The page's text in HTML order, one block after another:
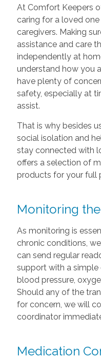
At Comfort Keepers
caring for a loved
caregivers. Making
assistance and care
independently at
understand how you
have plenty of
safety, especially at
assist.
That is why besides
social isolation and
stay connected with
offers a selection of
products for your full
Monitoring
As monitoring is
chronic conditions,
can send regular
support with a
blood pressure,
Should any of the
for concern, we will
coordinator
Medication